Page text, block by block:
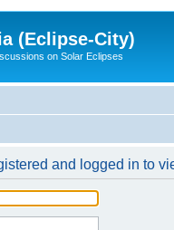
(Eclipse-City)
on Solar Eclipses
and logged in to